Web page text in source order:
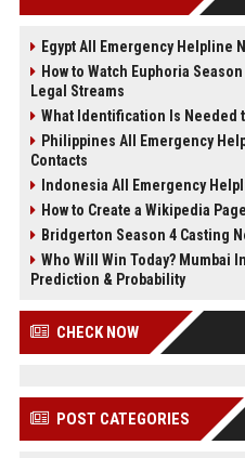
Egypt All Emergency Helpline
How to Watch Euphoria
Legal Streams
What Identification Is Needed
Philippines All Emergency
Contacts
Indonesia All Emergency
How to Create a Wikipedia
Bridgerton Season 4 Casting
Who Will Win Today? Mumbai
Prediction & Probability
CHECK NOW
POST CATEGORIES